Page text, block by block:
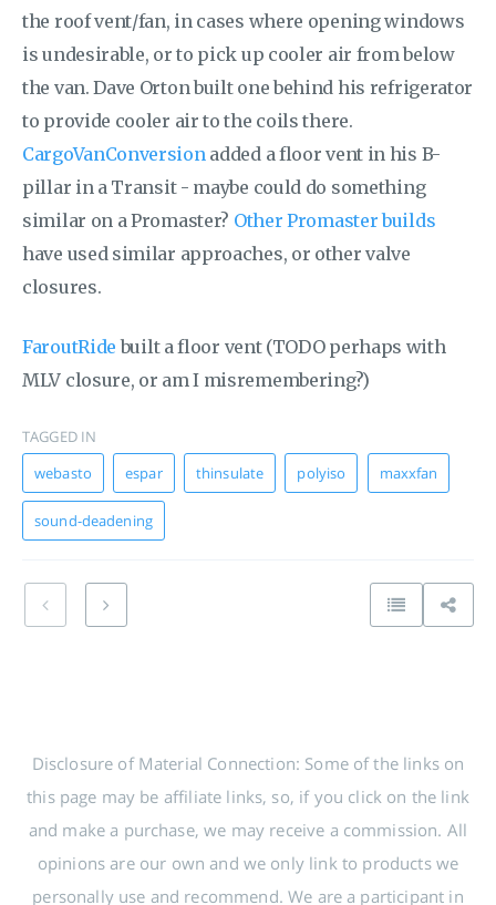
the roof vent/fan, in cases where opening windows
is undesirable, or to pick up cooler air from below
the van. Dave Orton built one behind his refrigerator
to provide cooler air to the coils there.
CargoVanConversionadded a floor vent in his B-
pillar in a Transit - maybe could do something
similar on a Promaster? Other Promaster builds
have used similar approaches, or other valve
closures.
FaroutRide built a floor vent (TODO perhaps with
MLV closure, or am I misremembering?)
TAGGED IN
webasto
espar thinsulate polyiso maxxfan
sound-deadening
Disclosure of Material Connection: Some of the links on
this page may be affiliate links, so, if you click on the link
and make a purchase, we may receive a commission. All
opinions are our own and we only link to products we
personally use and recommend. We are a participant in